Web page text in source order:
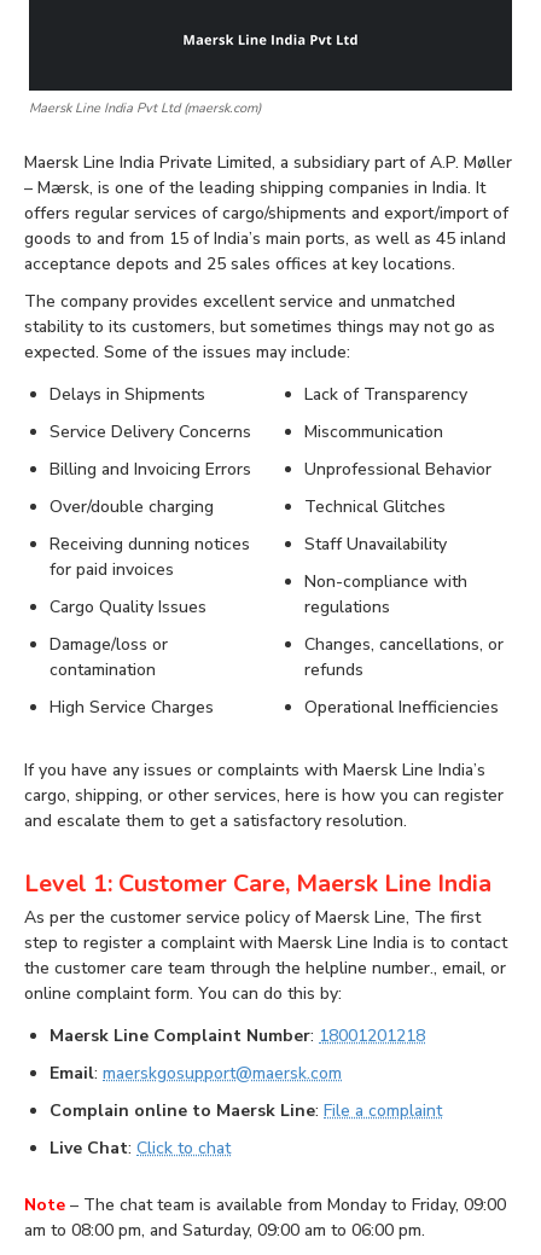
Maersk Line India Pvt Ltd (maersk.com)
Maersk Line India Private Limited, a subsidiary part of A.P. Møller
– Mærsk, is one of the leading shipping companies in India. It
offers regular services of cargo/shipments and export/import of
goods to and from 15 of India’s main ports, as well as 45 inland
acceptance depots and 25 sales offices at key locations.
The company provides excellent service and unmatched
stability to its customers, but sometimes things may not go as
expected. Some of the issues may include:
Delays in Shipments
Service Delivery Concerns
Billing and Invoicing Errors
Over/double charging
Receiving dunning notices
for paid invoices
Cargo Quality Issues
Damage/loss or
contamination
High Service Charges
Lack of Transparency
Miscommunication
Unprofessional Behavior
Technical Glitches
Staff Unavailability
Non-compliance with
regulations
Changes, cancellations, or
refunds
Operational Inefficiencies
If you have any issues or complaints with Maersk Line India’s
cargo, shipping, or other services, here is how you can register
and escalate them to get a satisfactory resolution.
Level 1: Customer Care, Maersk Line India
As per the customer service policy of Maersk Line, The first
step to register a complaint with Maersk Line India is to contact
the customer care team through the helpline number., email, or
online complaint form. You can do this by:
Maersk Line Complaint Number: 18001201218
Email: maerskgosupport@maersk.com
Complain online to Maersk Line: File a complaint
Live Chat: Click to chat
Note – The chat team is available from Monday to Friday, 09:00
am to 08:00 pm, and Saturday, 09:00 am to 06:00 pm.